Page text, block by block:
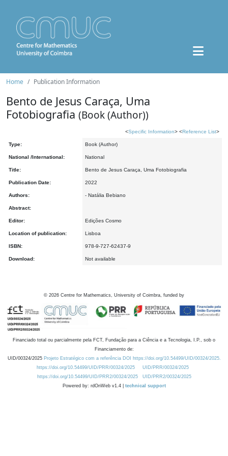
Home Publication Information
Bento de Jesus Caraça, Uma
Fotobiografia (Book (Author))
<Specific Information> <Reference List>
Type: Book (Author)
National /International: National
Title: Bento de Jesus Caraça, Uma Fotobiografia
Publication Date: 2022
Authors: - Natália Bebiano
Abstract:
Editor: Edições Cosmo
Location of publication: Lisboa
ISBN: 978-9-727-62437-9
Download: Not available
© 2026 Centre for Mathematics, University of Coimbra, funded by
Financiado total ou parcialmente pela FCT, Fundação para a Ciência e a Tecnologia, I.P., sob o
Financiamento de:
UID/00324/2025 Projeto Estratégico com a referência DOI https://doi.org/10.54499/UID/00324/2025.
https://doi.org/10.54499/UID/PRR/00324/2025
UID/PRR/00324/2025
https://doi.org/10.54499/UID/PRR2/00324/2025
UID/PRR2/00324/2025
Powered by: rdOnWeb v1.4 | technical support